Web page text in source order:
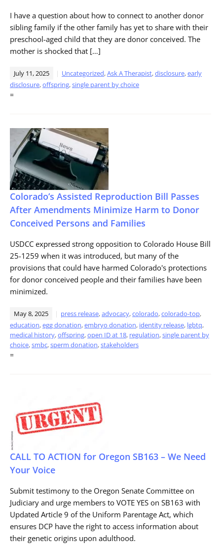
I have a question about how to connect to another donor
sibling family if the other family has yet to share with their
preschool-aged child that they are donor conceived. The
mother is shocked that […]
July 11, 2025 Uncategorized,Ask A Therapist,disclosure,early
disclosure,offspring,single parent by choice
=
Colorado’s Assisted Reproduction Bill Passes
After Amendments Minimize Harm to Donor
Conceived Persons and Families
USDCC expressed strong opposition to Colorado House Bill
25-1259 when it was introduced, but many of the
provisions that could have harmed Colorado's protections
for donor conceived people and their families have been
minimized.
May 8, 2025 press release,advocacy,colorado,colorado-top,
education,egg donation,embryo donation, identity release, lgbtq,
medical history,offspring,open ID at 18, regulation,single parent by
choice,smbc,sperm donation,stakeholders
=
CALL TO ACTION for Oregon SB163 – We Need
Your Voice
Submit testimony to the Oregon Senate Committee on
Judiciary and urge members to VOTE YES on SB163 with
Updated Article 9 of the Uniform Parentage Act, which
ensures DCP have the right to access information about
their genetic origins upon adulthood.